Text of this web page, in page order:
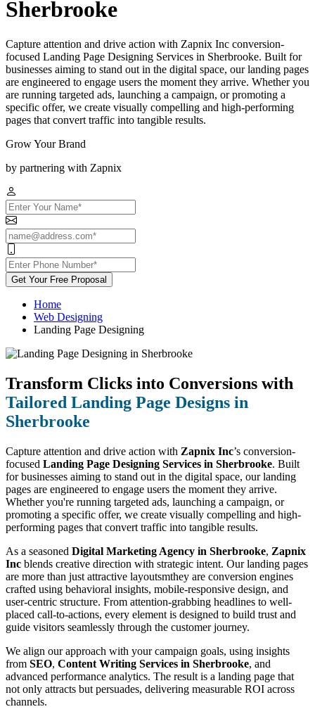
Sherbrooke
Capture attention and drive action with Zapnix Inc conversion-
focused Landing Page Designing Services in Sherbrooke. Built for
businesses aiming to stand out in the digital space, our landing pages
are engineered to engage users the moment they arrive. Whether you
are running targeted ads, launching a campaign, or promoting a
specific offer, we create visually compelling and high-performing
pages that convert traffic into tangible results.
Grow Your Brand
by partnering with Zapnix
Get Your Free Proposal
Home
Web Designing
Landing Page Designing
Transform Clicks into Conversions with
Tailored Landing Page Designs in
Sherbrooke
Capture attention and drive action with Zapnix Inc’s conversion-
focused Landing Page Designing Services in Sherbrooke. Built
for businesses aiming to stand out in the digital space, our landing
pages are engineered to engage users the moment they arrive.
Whether you're running targeted ads, launching a campaign, or
promoting a specific offer, we create visually compelling and high-
performing pages that convert traffic into tangible results.
As a seasoned Digital Marketing Agency in Sherbrooke, Zapnix
Inc blends creative direction with strategic intent. Our landing pages
are more than just attractive layoutsmthey are conversion engines
crafted using behavioral insights, mobile-responsive design, and
user-centric structure. From attention-grabbing headlines to well-
placed call-to-actions, every element is designed to build trust and
guide visitors seamlessly through the customer journey.
We align our approach with your campaign goals, using insights
from SEO, Content Writing Services in Sherbrooke, and
advanced performance analytics. The result is a landing page that
not only attracts but persuades, delivering measurable ROI across
channels.